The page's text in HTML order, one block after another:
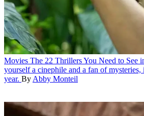
Movies The 22 Thrillers You Need to See
yourself a cinephile and a fan of mysteries,
year. By Abby Monteil